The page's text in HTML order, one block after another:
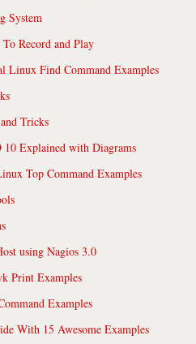
System
Record and Play
Linux Find Command Examples
Tricks
Explained with Diagrams
Top Command Examples
using Nagios 3.0
Print Examples
Examples
With 15 Awesome Examples